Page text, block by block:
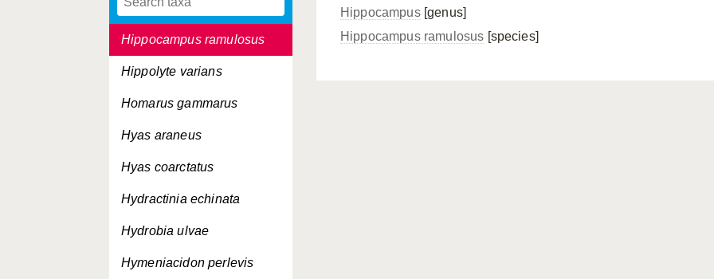
Hildenbrandia rubra
Hippocampus ramulosus
Hippolyte varians
Homarus gammarus
Hyas araneus
Hyas coarctatus
Hydractinia echinata
Hydrobia ulvae
Hymeniacidon perlevis
Hippocampus[genus]
Hippocampus ramulosus [species]